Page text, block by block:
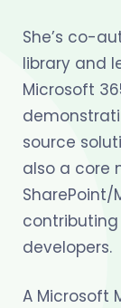
She’s co-
library and
Microsoft
source
also a core
SharePoint/
developers.
A Microsoft